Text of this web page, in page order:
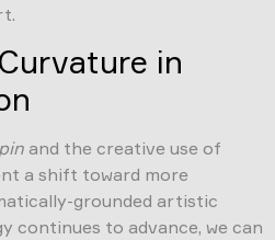
in
and the creative use of
a shift toward more
grounded artistic
continues to advance, we can